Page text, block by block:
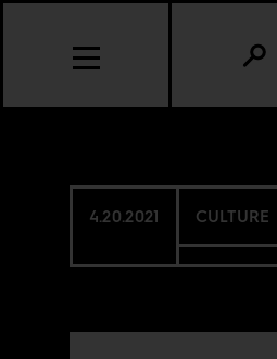
4.20.2021 CULTURE